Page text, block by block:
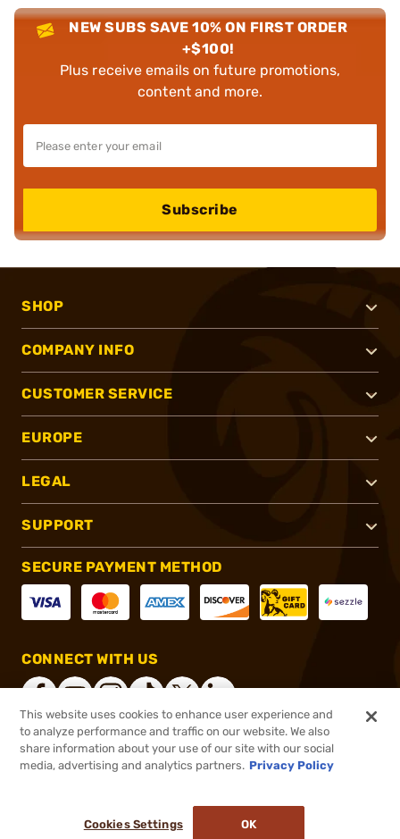
NEW SUBS SAVE 10% ON FIRST ORDER
+$100!
Plus receive emails on future promotions,
content and more.
Subscribe
SHOP
COMPANY INFO
CUSTOMER SERVICE
EUROPE
LEGAL
SUPPORT
SECURE PAYMENT METHOD
CONNECT WITH US
®2026, Brownells, Inc. All rights reserved.
This website uses cookies to enhance user experience and
to analyze performance and traffic on our website. We also
share information about your use of our site with our social
media, advertising and analytics partners. Privacy Policy
Cookies Settings OK